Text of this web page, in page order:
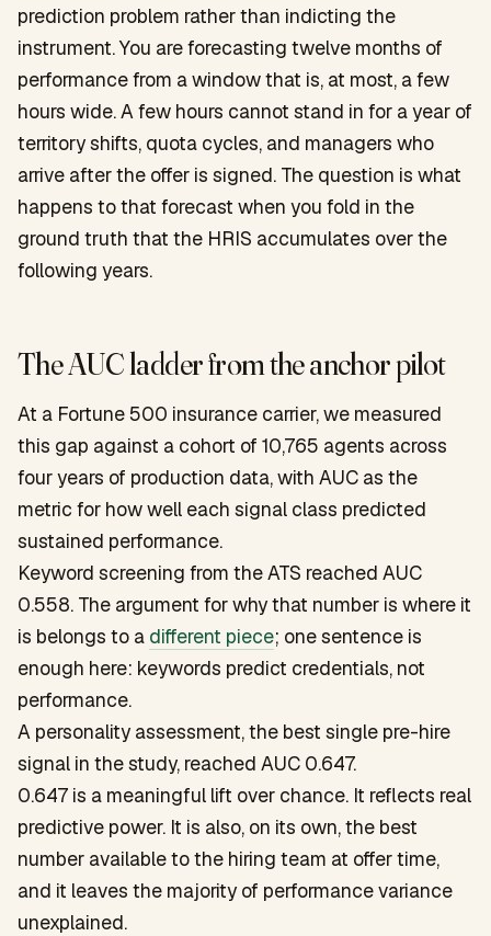
prediction problem rather than indicting the
instrument. You are forecasting twelve months of
performance from a window that is, at most, a few
hours wide. A few hours cannot stand in for a year of
territory shifts, quota cycles, and managers who
arrive after the offer is signed. The question is what
happens to that forecast when you fold in the
ground truth that the HRIS accumulates over the
following years.
The AUC ladder from the anchor pilot
At a Fortune 500 insurance carrier, we measured
this gap against a cohort of 10,765 agents across
four years of production data, with AUC as the
metric for how well each signal class predicted
sustained performance.
Keyword screening from the ATS reached AUC
0.558. The argument for why that number is where it
is belongs to a different piece; one sentence is
enough here: keywords predict credentials, not
performance.
A personality assessment, the best single pre-hire
signal in the study, reached AUC 0.647.
0.647 is a meaningful lift over chance. It reflects real
predictive power. It is also, on its own, the best
number available to the hiring team at offer time,
and it leaves the majority of performance variance
unexplained.